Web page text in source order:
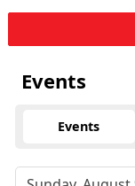
Events
Events